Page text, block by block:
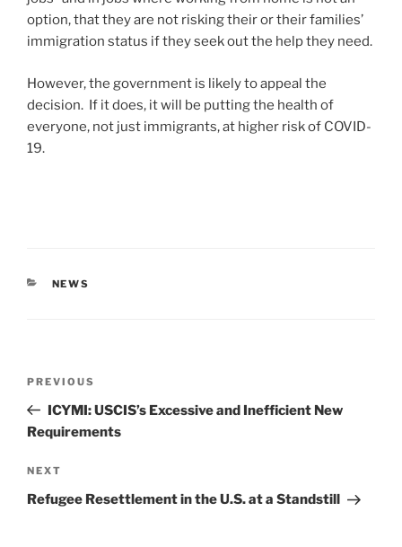
option, that they are not risking their or their families’
immigration status if they seek out the help they need.
However, the government is likely to appeal the
decision. If it does, it will be putting the health of
everyone, not just immigrants, at higher risk of COVID-
19.
CATEGORIES
NEWS
Previous
Post
PREVIOUS
ICYMI: USCIS’s Excessive and Inefficient New
Requirements
Next
Post
NEXT
Refugee Resettlement in the U.S. at a Standstill